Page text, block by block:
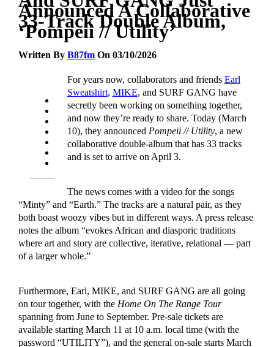
Announced A Collaborative
33-Track Double Album,
‘Pompeii // Utility’
Written By B87fmOn 03/10/2026
For years now, collaborators and friends Earl
Sweatshirt, MIKE, and SURF GANG have
secretly been working on something together,
and now they’re ready to share. Today (March
10), they announced Pompeii // Utility, a new
collaborative double-album that has 33 tracks
and is set to arrive on April 3.
The news comes with a video for the songs
“Minty” and “Earth.” The tracks are a natural pair, as they
both boast woozy vibes but in different ways. A press release
notes the album “evokes African and diasporic traditions
where art and story are collective, iterative, relational — part
of a larger whole.”
Furthermore, Earl, MIKE, and SURF GANG are all going
on tour together, with the Home On The Range Tour
spanning from June to September. Pre-sale tickets are
available starting March 11 at 10 a.m. local time (with the
password “UTILITY”), and the general on-sale starts March